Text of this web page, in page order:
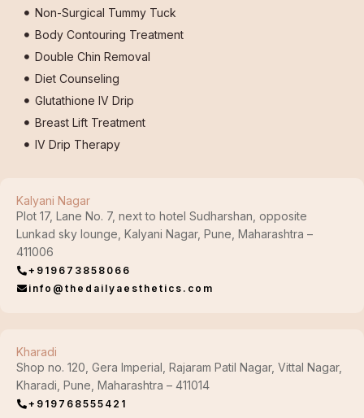
Non-Surgical Tummy Tuck
Body Contouring Treatment
Double Chin Removal
Diet Counseling
Glutathione IV Drip
Breast Lift Treatment
IV Drip Therapy
Kalyani Nagar
Plot 17, Lane No. 7, next to hotel Sudharshan, opposite
Lunkad sky lounge, Kalyani Nagar, Pune, Maharashtra –
411006
+919673858066
info@thedailyaesthetics.com
Kharadi
Shop no. 120, Gera Imperial, Rajaram Patil Nagar, Vittal Nagar,
Kharadi, Pune, Maharashtra – 411014
+919768555421